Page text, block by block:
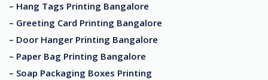
– Hang Tags Printing Bangalore
– Greeting Card Printing Bangalore
– Door Hanger Printing Bangalore
– Paper Bag Printing Bangalore
– Soap Packaging Boxes Printing